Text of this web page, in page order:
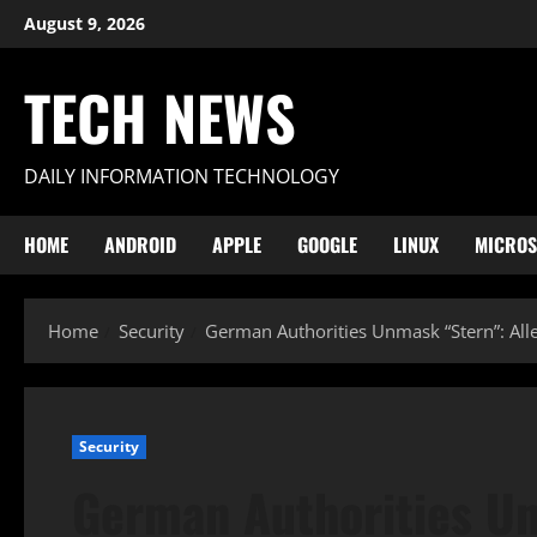
Skip
to
August 9, 2026
TECH NEWS
DAILY INFORMATION TECHNOLOGY
HOME ANDROID APPLE GOOGLE LINUX
Home Security German Authorities Unmask “Stern”:
Security